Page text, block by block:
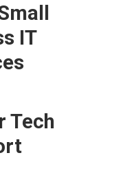
IT
Tech